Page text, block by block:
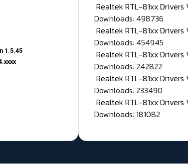
1.5.45
Realtek RTL-81xx Drivers
Downloads: 498736
Realtek RTL-81xx Drivers
Downloads: 454945
Realtek RTL-81xx Drivers
Downloads: 242822
Realtek RTL-81xx Drivers
Downloads: 233490
Realtek RTL-81xx Drivers
Downloads: 181082